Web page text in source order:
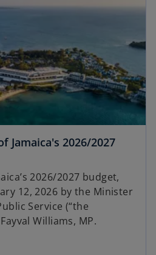
Jamaica's 2026/2027
2026/2027 budget,
12, 2026 by the Minister
Service (“the
Williams, MP.